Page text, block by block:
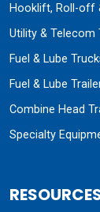
Hooklift, Roll-off
Utility & Telecom
Fuel & Lube
Fuel & Lube
Combine Head
Specialty